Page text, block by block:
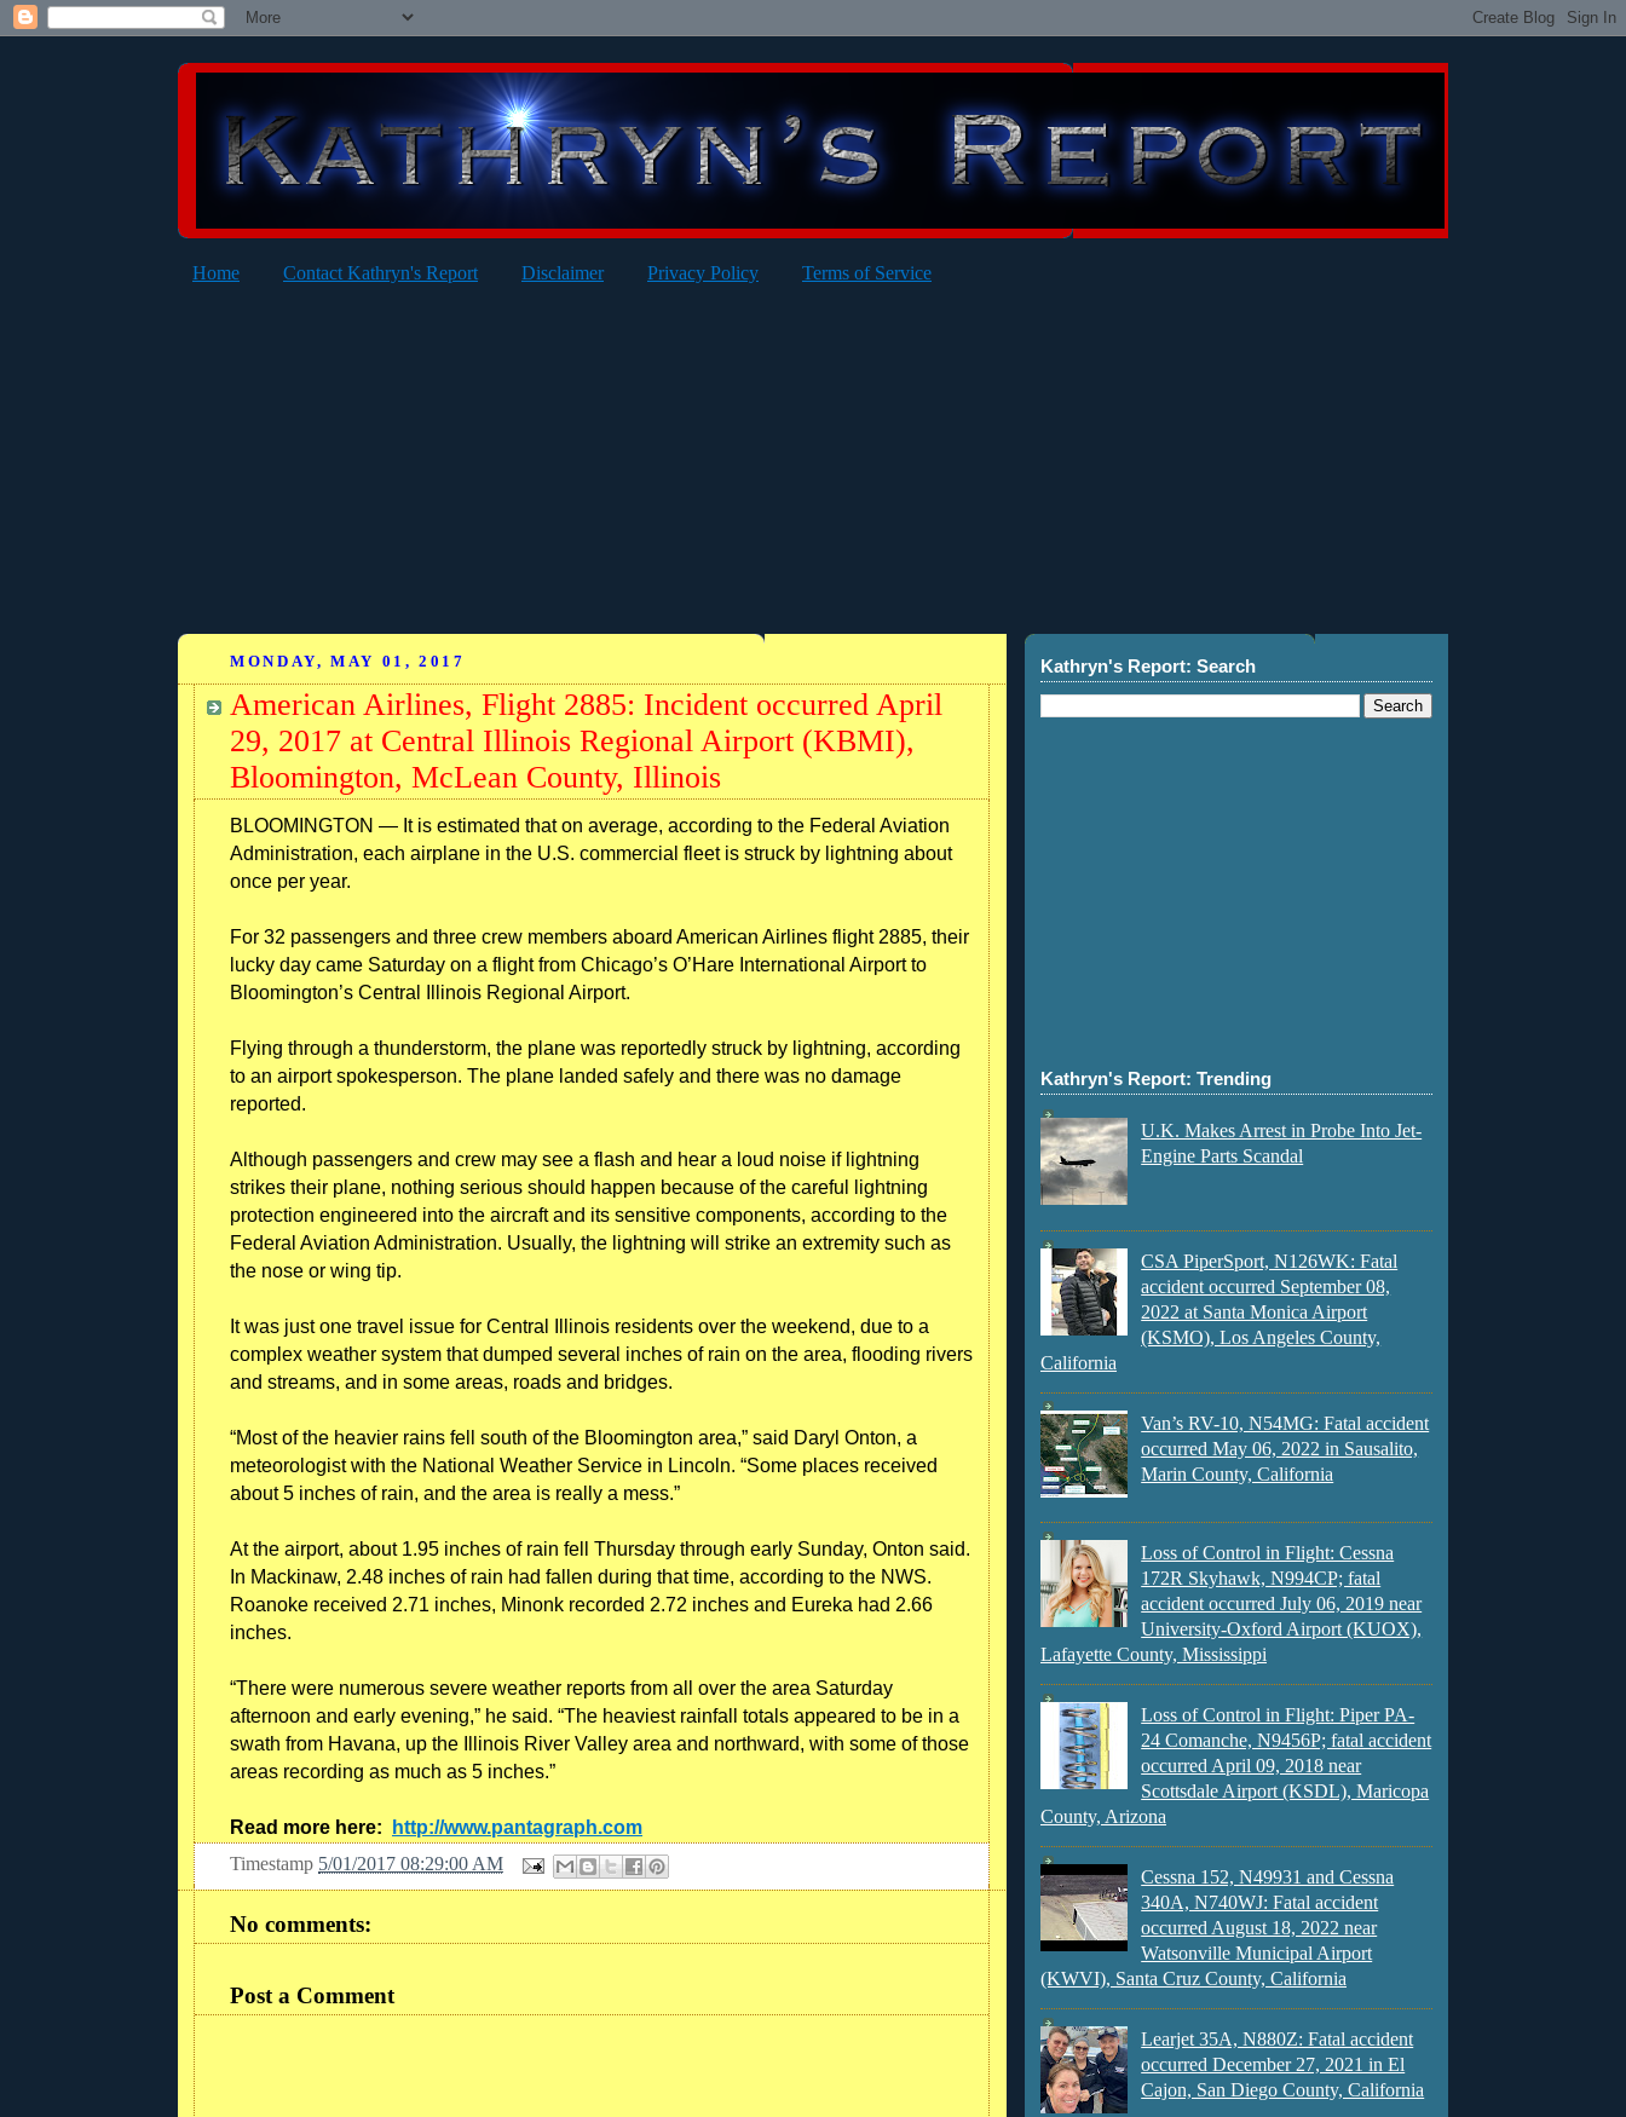
Home Contact Kathryn's Report Disclaimer Privacy Policy Terms of Service
MONDAY, MAY 01, 2017
American Airlines, Flight 2885: Incident occurred April
29, 2017 at Central Illinois Regional Airport (KBMI),
Bloomington, McLean County, Illinois
BLOOMINGTON — It is estimated that on average, according to the Federal Aviation
Administration, each airplane in the U.S. commercial fleet is struck by lightning about
once per year.
For 32 passengers and three crew members aboard American Airlines flight 2885, their
lucky day came Saturday on a flight from Chicago’s O’Hare International Airport to
Bloomington’s Central Illinois Regional Airport.
Flying through a thunderstorm, the plane was reportedly struck by lightning, according
to an airport spokesperson. The plane landed safely and there was no damage
reported.
Although passengers and crew may see a flash and hear a loud noise if lightning
strikes their plane, nothing serious should happen because of the careful lightning
protection engineered into the aircraft and its sensitive components, according to the
Federal Aviation Administration. Usually, the lightning will strike an extremity such as
the nose or wing tip.
It was just one travel issue for Central Illinois residents over the weekend, due to a
complex weather system that dumped several inches of rain on the area, flooding rivers
and streams, and in some areas, roads and bridges.
“Most of the heavier rains fell south of the Bloomington area,” said Daryl Onton, a
meteorologist with the National Weather Service in Lincoln. “Some places received
about 5 inches of rain, and the area is really a mess.”
At the airport, about 1.95 inches of rain fell Thursday through early Sunday, Onton said.
In Mackinaw, 2.48 inches of rain had fallen during that time, according to the NWS.
Roanoke received 2.71 inches, Minonk recorded 2.72 inches and Eureka had 2.66
inches.
“There were numerous severe weather reports from all over the area Saturday
afternoon and early evening,” he said. “The heaviest rainfall totals appeared to be in a
swath from Havana, up the Illinois River Valley area and northward, with some of those
areas recording as much as 5 inches.”
Read more here:
http://www.pantagraph.com
Timestamp 5/01/2017 08:29:00 AM
No comments:
Post a Comment
Kathryn's Report: Search
Kathryn's Report: Trending
U.K. Makes Arrest in Probe Into Jet-
Engine Parts Scandal
CSA PiperSport, N126WK: Fatal
accident occurred September 08,
2022 at Santa Monica Airport
(KSMO), Los Angeles County,
California
Van’s RV-10, N54MG: Fatal accident
occurred May 06, 2022 in Sausalito,
Marin County, California
Loss of Control in Flight: Cessna
172R Skyhawk, N994CP; fatal
accident occurred July 06, 2019 near
University-Oxford Airport (KUOX),
Lafayette County, Mississippi
Loss of Control in Flight: Piper PA-
24 Comanche, N9456P; fatal accident
occurred April 09, 2018 near
Scottsdale Airport (KSDL), Maricopa
County, Arizona
Cessna 152, N49931 and Cessna
340A, N740WJ: Fatal accident
occurred August 18, 2022 near
Watsonville Municipal Airport
(KWVI), Santa Cruz County, California
Learjet 35A, N880Z: Fatal accident
occurred December 27, 2021 in El
Cajon, San Diego County, California